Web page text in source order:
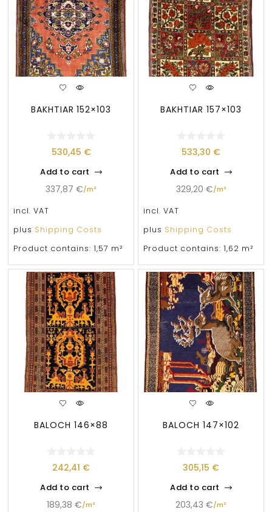
BAKHTIAR 152×103
530,45 €
Add to cart
337,87 €/m²
incl. VAT
plus Shipping Costs
Product contains: 1,57 m²
BAKHTIAR 157×103
533,30 €
Add to cart
329,20 €/m²
incl. VAT
plus Shipping Costs
Product contains: 1,62 m²
BALOCH 146×88
242,41 €
Add to cart
189,38 €/m²
BALOCH 147×102
305,15 €
Add to cart
203,43 €/m²